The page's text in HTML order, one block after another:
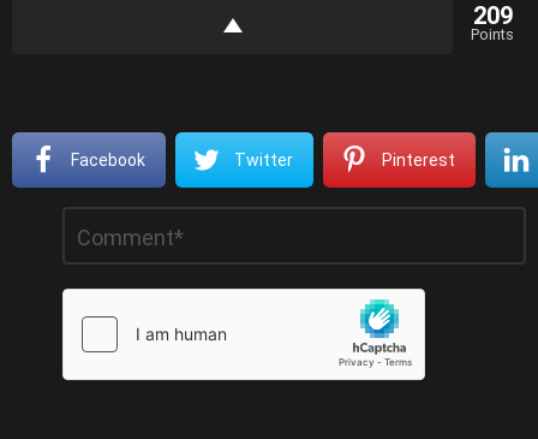
209
Points
Facebook Twitter Pinterest
Reply